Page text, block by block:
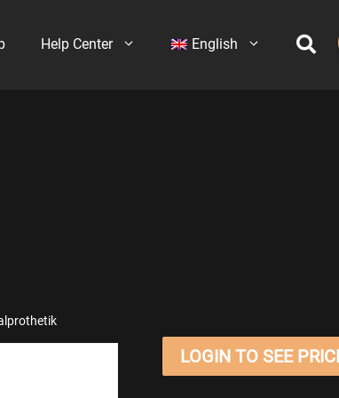
Help Center English
LOGIN TO SEE